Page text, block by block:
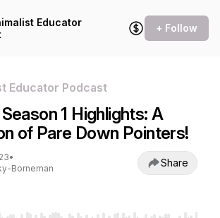
Educator
+ Follow
Educator Podcast
1 Highlights: A
of Pare Down Pointers!
•
Borneman
Share